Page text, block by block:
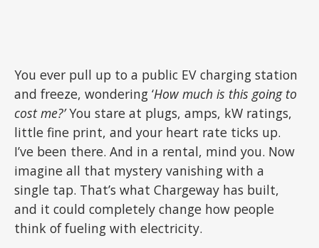
You ever pull up to a public EV charging station
and freeze, wondering ‘How much is this going to
cost me?’You stare at plugs, amps, kW ratings,
little fine print, and your heart rate ticks up.
I’ve been there. And in a rental, mind you. Now
imagine all that mystery vanishing with a
single tap. That’s what Chargeway has built,
and it could completely change how people
think of fueling with electricity.